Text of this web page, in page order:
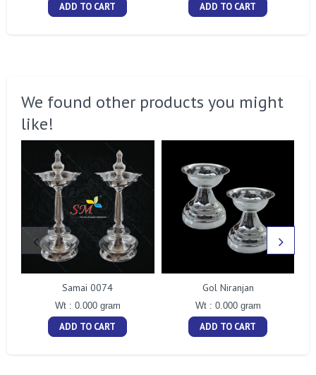
ADD TO CART ADD TO CART
We found other products you might
like!
Samai 0074
Wt : 0.000 gram
ADD TO CART
Gol Niranjan
Wt : 0.000 gram
ADD TO CART